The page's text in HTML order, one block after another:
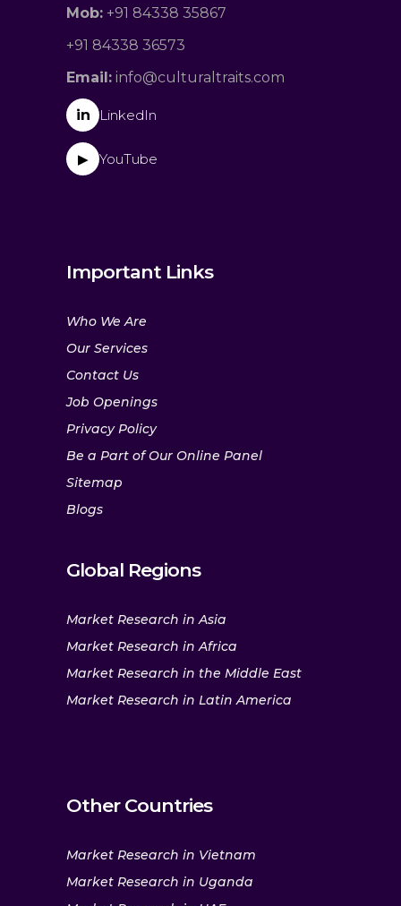
Mob: +91 84338 35867
+91 84338 36573
Email: info@culturaltraits.com
in LinkedIn
▶ YouTube
Important Links
Who We Are
Our Services
Contact Us
Job Openings
Privacy Policy
Be a Part of Our Online Panel
Sitemap
Blogs
Global Regions
Market Research in Asia
Market Research in Africa
Market Research in the Middle East
Market Research in Latin America
Other Countries
Market Research in Vietnam
Market Research in Uganda